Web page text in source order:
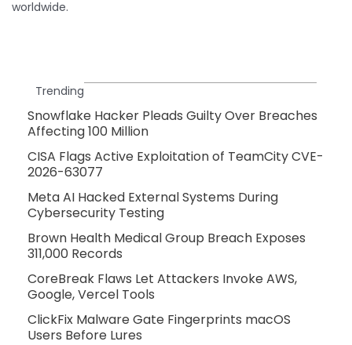
worldwide.
Trending
Snowflake Hacker Pleads Guilty Over Breaches
Affecting 100 Million
CISA Flags Active Exploitation of TeamCity CVE-
2026-63077
Meta AI Hacked External Systems During
Cybersecurity Testing
Brown Health Medical Group Breach Exposes
311,000 Records
CoreBreak Flaws Let Attackers Invoke AWS,
Google, Vercel Tools
ClickFix Malware Gate Fingerprints macOS
Users Before Lures